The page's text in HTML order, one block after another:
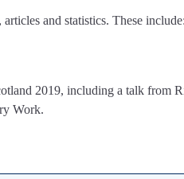
and statistics. These
2019, including a talk from
Work.